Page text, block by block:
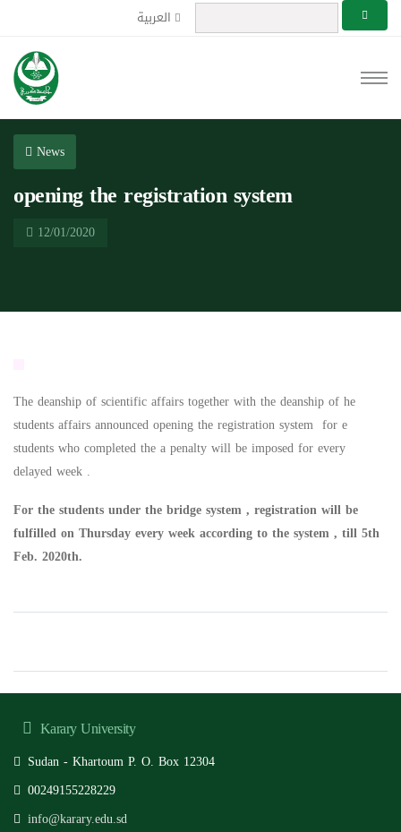
العربية
News
opening the registration system
12/01/2020
The deanship of scientific affairs together with the deanship of he
students affairs announced opening the registration system for e
students who completed the a penalty will be imposed for every
delayed week .
For the students under the bridge system , registration will be
fulfilled on Thursday every week according to the system , till 5th
Feb. 2020th.
Karary University
Sudan - Khartoum P. O. Box 12304
00249155228229
info@karary.edu.sd